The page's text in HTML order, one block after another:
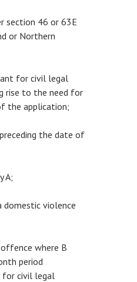
section 46 or 63E
or Northern
for civil legal
rise to the need for
the application;
the date of
A;
domestic violence
where B
period
for civil legal